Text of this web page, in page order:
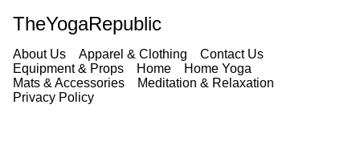
TheYogaRepublic
About Us Apparel & Clothing
Contact Us
Equipment & Props
Home
Home Yoga
Mats & Accessories
Meditation & Relaxation
Privacy Policy